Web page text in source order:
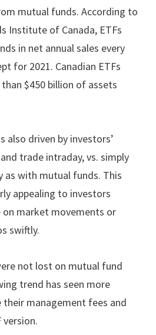
mutual funds. According to
Institute of Canada, ETFs
in net annual sales every
for 2021. Canadian ETFs
$450 billion of assets
also driven by investors’
trade intraday, vs. simply
as with mutual funds. This
appealing to investors
market movements or
swiftly.
not lost on mutual fund
trend has seen more
management fees and
version.